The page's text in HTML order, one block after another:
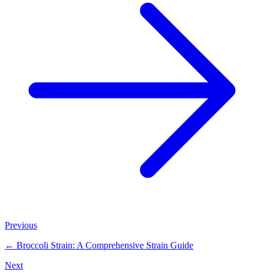
Previous
← Broccoli Strain: A Comprehensive Strain Guide
Next